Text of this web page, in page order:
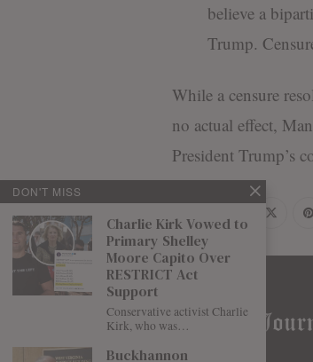
believe a
Trump.
While a censure
no actual effect,
President Trump’s
DON'T MISS
Charlie Kirk Vowed to
Primary Shelley
Moore Capito Over
RESTRICT Act
Support
Conservative activist Charlie
Kirk, who was…
Buckhannon